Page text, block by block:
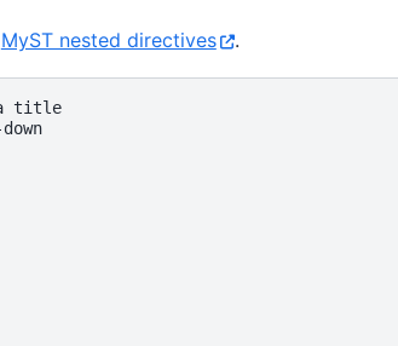
MyST nested directives .
a title